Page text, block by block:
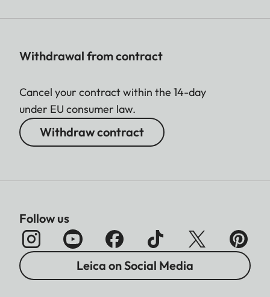
Withdrawal from contract
Cancel your contract within the 14-day
under EU consumer law.
Withdraw contract
Follow us
Leica on Social Media